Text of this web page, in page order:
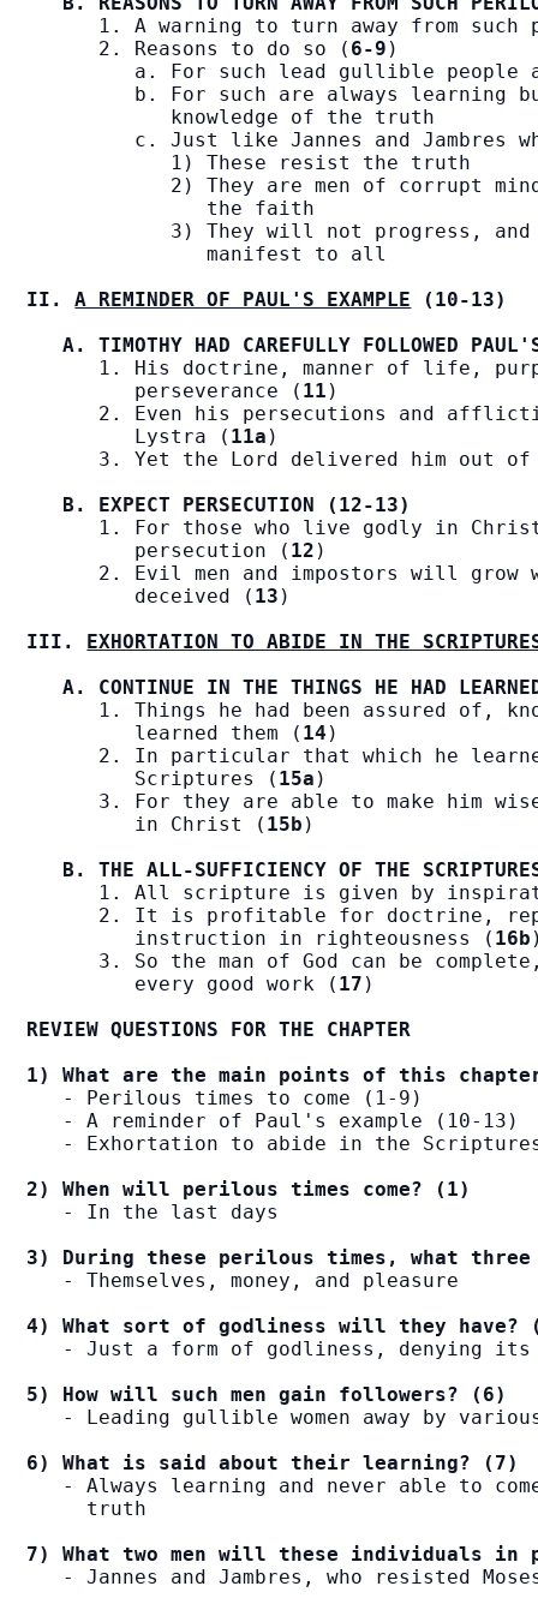
1. A warning to turn away from such
      2. Reasons to do so (
6-9 )
a. For such lead gullible people
b. For such are always learning
            knowledge of the truth
c. Just like Jannes and Jambres
            1) These resist the truth
2) They are men of corrupt
               the faith
3) They will not progress,
               manifest to all
II. A REMINDER OF PAUL'S EXAMPLE (10-13)
A. TIMOTHY HAD CAREFULLY FOLLOWED
1. His doctrine, manner of life,
         perseverance (
11 )
2. Even his persecutions and
         Lystra (
11a )
3. Yet the Lord delivered him out of
B. EXPECT PERSECUTION (12-13)
1. For those who live godly in
         persecution (
12 )
2. Evil men and impostors will grow
         deceived (
13 )
III. EXHORTATION TO ABIDE IN THE
A. CONTINUE IN THE THINGS HE HAD
1. Things he had been assured of,
         learned them (
14 )
2. In particular that which he
         Scriptures (
15a )
3. For they are able to make him
         in Christ (
15b )
B. THE ALL-SUFFICIENCY OF THE
1. All scripture is given by
2. It is profitable for doctrine,
         instruction in righteousness (
16b
3. So the man of God can be
         every good work (
17 )
REVIEW QUESTIONS FOR THE CHAPTER
1) What are the main points of this
   - Perilous times to come (1-9)
   - A reminder of Paul's example (10-13)
- Exhortation to abide in the
2) When will perilous times come? (1)
   - In the last days
3) During these perilous times, what
   - Themselves, money, and pleasure
4) What sort of godliness will they have?
- Just a form of godliness, denying its
5) How will such men gain followers? (6)
- Leading gullible women away by
6) What is said about their learning? (7)
- Always learning and never able to
     truth
7) What two men will these individuals
- Jannes and Jambres, who resisted